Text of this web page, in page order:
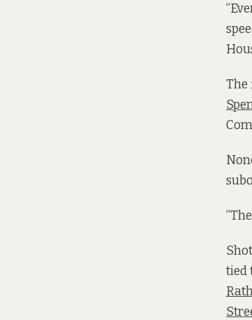
The
tied